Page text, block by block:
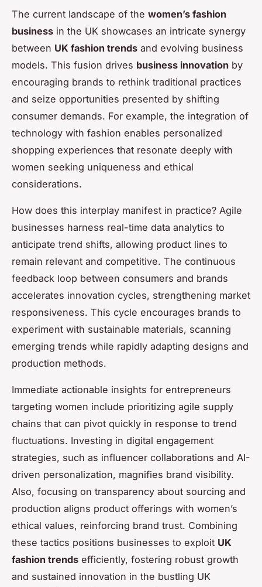
The current landscape of the women’s fashion
business in the UK showcases an intricate synergy
between UK fashion trends and evolving business
models. This fusion drives business innovation by
encouraging brands to rethink traditional practices
and seize opportunities presented by shifting
consumer demands. For example, the integration of
technology with fashion enables personalized
shopping experiences that resonate deeply with
women seeking uniqueness and ethical
considerations.
How does this interplay manifest in practice? Agile
businesses harness real-time data analytics to
anticipate trend shifts, allowing product lines to
remain relevant and competitive. The continuous
feedback loop between consumers and brands
accelerates innovation cycles, strengthening market
responsiveness. This cycle encourages brands to
experiment with sustainable materials, scanning
emerging trends while rapidly adapting designs and
production methods.
Immediate actionable insights for entrepreneurs
targeting women include prioritizing agile supply
chains that can pivot quickly in response to trend
fluctuations. Investing in digital engagement
strategies, such as influencer collaborations and AI-
driven personalization, magnifies brand visibility.
Also, focusing on transparency about sourcing and
production aligns product offerings with women’s
ethical values, reinforcing brand trust. Combining
these tactics positions businesses to exploit UK
fashion trends efficiently, fostering robust growth
and sustained innovation in the bustling UK